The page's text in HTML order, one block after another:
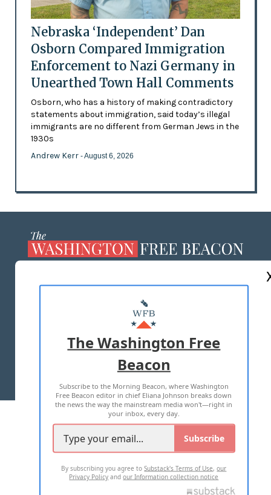
Nebraska ‘Independent’ Dan
Osborn Compared Immigration
Enforcement to Nazi Germany in
Unearthed Town Hall Comments
Osborn, who has a history of making contradictory
statements about immigration, said today’s illegal
immigrants are no different from German Jews in the
1930s
Andrew Kerr - August 6, 2026
MASTHEAD
ADVERTISE WITH US
TERMS OF USE PRIVACY POLICY
2026 ALL RIGHTS RESERVED
The Washington Free
Beacon
Subscribe to the Morning Beacon, where Washington
Free Beacon editor in chief Eliana Johnson breaks down
the news the way the mainstream media won't—right in
your inbox, every day.
Subscribe
By subscribing you agree toSubstack's Terms of Use,our
Privacy Policy andour Information collection notice